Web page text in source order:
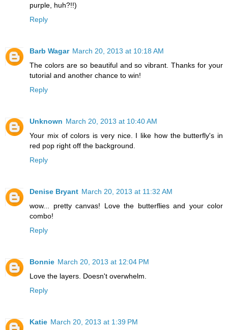
purple, huh?!!)
Reply
Barb Wagar March 20, 2013 at 10:18 AM
The colors are so beautiful and so vibrant. Thanks for your
tutorial and another chance to win!
Reply
Unknown March 20, 2013 at 10:40 AM
Your mix of colors is very nice. I like how the butterfly's in
red pop right off the background.
Reply
Denise Bryant March 20, 2013 at 11:32 AM
wow... pretty canvas! Love the butterflies and your color
combo!
Reply
Bonnie March 20, 2013 at 12:04 PM
Love the layers. Doesn't overwhelm.
Reply
Katie March 20, 2013 at 1:39 PM